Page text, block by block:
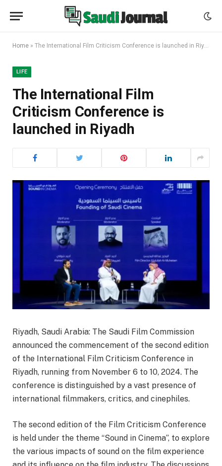
Home » The International Film Criticism Conference is launched in Riyadh
LIFE
The International Film
Criticism Conference is
launched in Riyadh
Riyadh, Saudi Arabia: The Saudi Film Commission
announced the commencement of the second edition
of the International Film Criticism Conference in
Riyadh, running from November 6 to 10, 2024. The
conference is distinguished by a vast presence of
international filmmakers, critics, and cinephiles.
The second edition of the Film Criticism Conference
is held under the theme “Sound in Cinema”, to explore
the various impacts of sound on the film experience